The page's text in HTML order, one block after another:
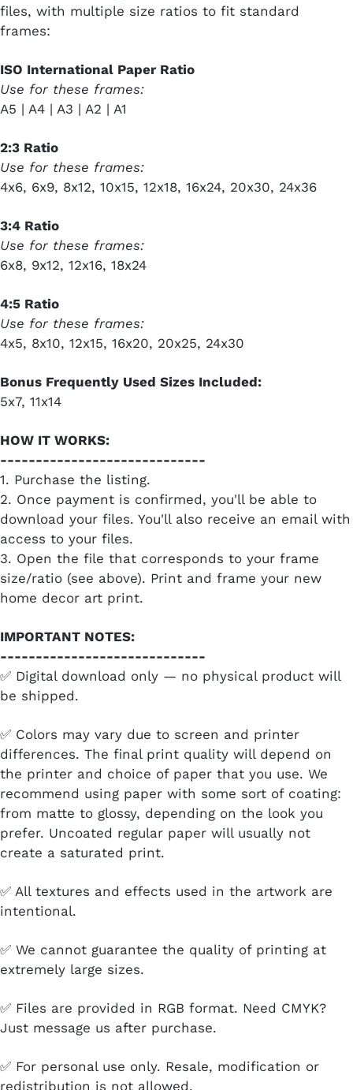
files, with multiple size ratios to fit standard
frames:
ISO International Paper Ratio
Use for these frames:
A5 | A4 | A3 | A2 | A1
2:3 Ratio
Use for these frames:
4x6, 6x9, 8x12, 10x15, 12x18, 16x24, 20x30, 24x36
3:4 Ratio
Use for these frames:
6x8, 9x12, 12x16, 18x24
4:5 Ratio
Use for these frames:
4x5, 8x10, 12x15, 16x20, 20x25, 24x30
Bonus Frequently Used Sizes Included:
5x7, 11x14
HOW IT WORKS:
-----------------------------
1. Purchase the listing.
2. Once payment is confirmed, you'll be able to
download your files. You'll also receive an email with
access to your files.
3. Open the file that corresponds to your frame
size/ratio (see above). Print and frame your new
home decor art print.
IMPORTANT NOTES:
-----------------------------
✅ Digital download only — no physical product will
be shipped.
✅ Colors may vary due to screen and printer
differences. The final print quality will depend on
the printer and choice of paper that you use. We
recommend using paper with some sort of coating:
from matte to glossy, depending on the look you
prefer. Uncoated regular paper will usually not
create a saturated print.
✅ All textures and effects used in the artwork are
intentional.
✅ We cannot guarantee the quality of printing at
extremely large sizes.
✅ Files are provided in RGB format. Need CMYK?
Just message us after purchase.
✅ For personal use only. Resale, modification or
redistribution is not allowed.